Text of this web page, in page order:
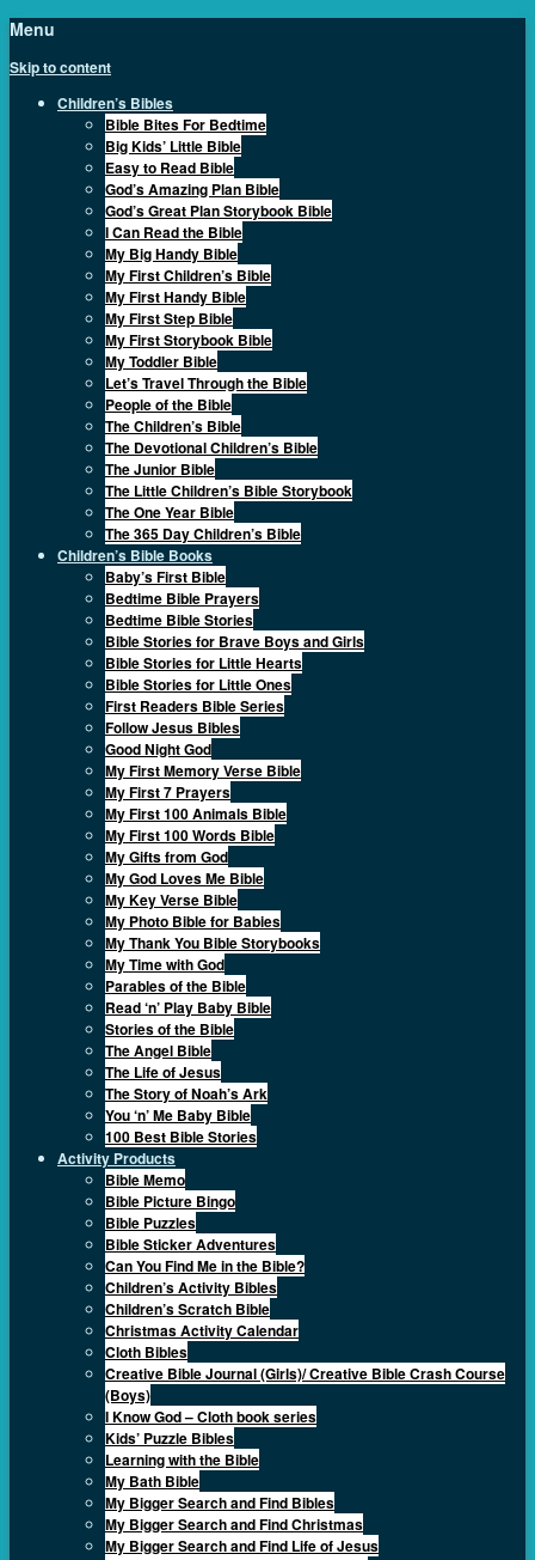
Menu
Skip to content
Children’s Bibles
Bible Bites For Bedtime
Big Kids’ Little Bible
Easy to Read Bible
God’s Amazing Plan Bible
God’s Great Plan Storybook Bible
I Can Read the Bible
My Big Handy Bible
My First Children’s Bible
My First Handy Bible
My First Step Bible
My First Storybook Bible
My Toddler Bible
Let’s Travel Through the Bible
People of the Bible
The Children’s Bible
The Devotional Children’s Bible
The Junior Bible
The Little Children’s Bible Storybook
The One Year Bible
The 365 Day Children’s Bible
Children’s Bible Books
Baby’s First Bible
Bedtime Bible Prayers
Bedtime Bible Stories
Bible Stories for Brave Boys and Girls
Bible Stories for Little Hearts
Bible Stories for Little Ones
First Readers Bible Series
Follow Jesus Bibles
Good Night God
My First Memory Verse Bible
My First 7 Prayers
My First 100 Animals Bible
My First 100 Words Bible
My Gifts from God
My God Loves Me Bible
My Key Verse Bible
My Photo Bible for Babies
My Thank You Bible Storybooks
My Time with God
Parables of the Bible
Read ‘n’ Play Baby Bible
Stories of the Bible
The Angel Bible
The Life of Jesus
The Story of Noah’s Ark
You ‘n’ Me Baby Bible
100 Best Bible Stories
Activity Products
Bible Memo
Bible Picture Bingo
Bible Puzzles
Bible Sticker Adventures
Can You Find Me in the Bible?
Children’s Activity Bibles
Children’s Scratch Bible
Christmas Activity Calendar
Cloth Bibles
Creative Bible Journal (Girls)/ Creative Bible Crash Course
(Boys)
I Know God – Cloth book series
Kids’ Puzzle Bibles
Learning with the Bible
My Bath Bible
My Bigger Search and Find Bibles
My Bigger Search and Find Christmas
My Bigger Search and Find Life of Jesus